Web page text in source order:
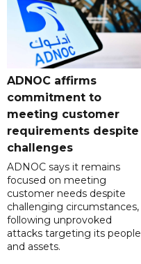
ADNOC affirms
commitment to
meeting customer
requirements despite
challenges
ADNOC says it remains
focused on meeting
customer needs despite
challenging circumstances,
following unprovoked
attacks targeting its people
and assets.